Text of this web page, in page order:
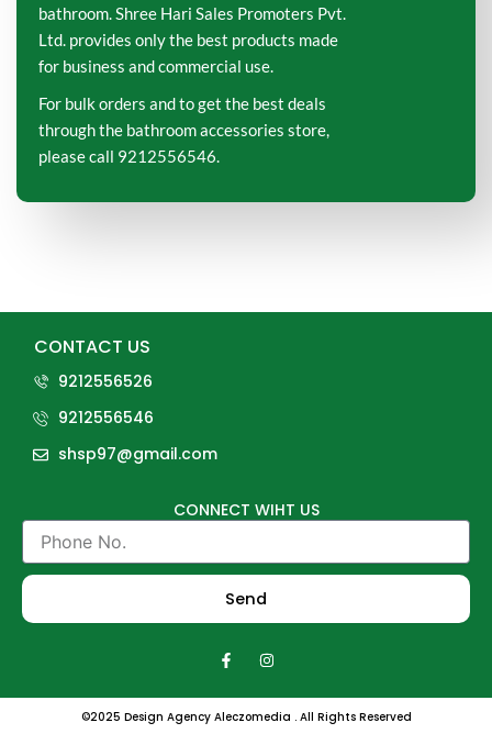
bathroom. Shree Hari Sales Promoters Pvt.
Ltd. provides only the best products made
for business and commercial use.
For bulk orders and to get the best deals
through the bathroom accessories store,
please call 9212556546.
CONTACT US
9212556526
9212556546
shsp97@gmail.com
CONNECT WIHT US
Phone
No.
Send
F
a
e
b
I
n
t
a
©2025 Design Agency Aleczomedia . All Rights Reserved